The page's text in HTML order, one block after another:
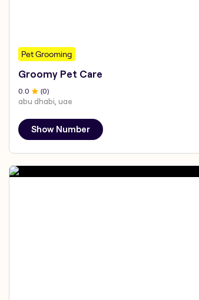
Pet Grooming
Groomy Pet Care
0.0 (0)
abu dhabi, uae
Show Number